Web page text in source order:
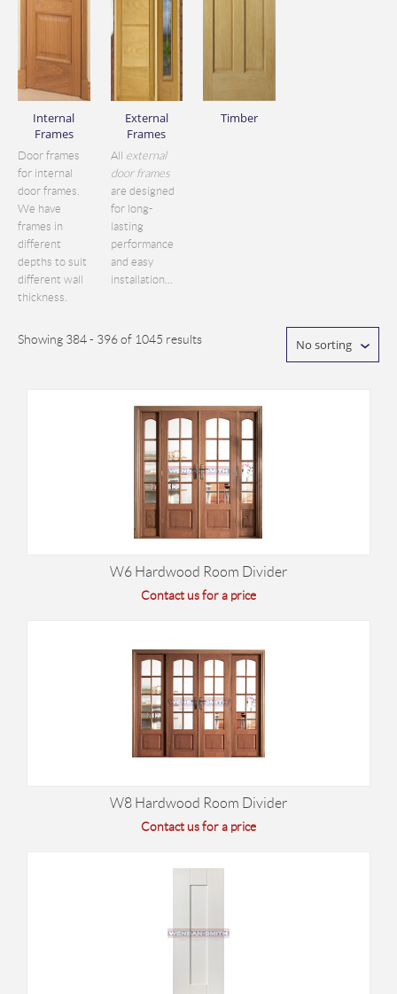
Internal
Frames
Door frames
for internal
door frames.
We have
frames in
different
depths to suit
different wall
thickness.
External
Frames
All external
door frames
are designed
for long-
lasting
performance
and easy
installation...
Timber
Showing 384 - 396 of 1045 results No sorting
W6 Hardwood Room Divider
Contact us for a price
W8 Hardwood Room Divider
Contact us for a price